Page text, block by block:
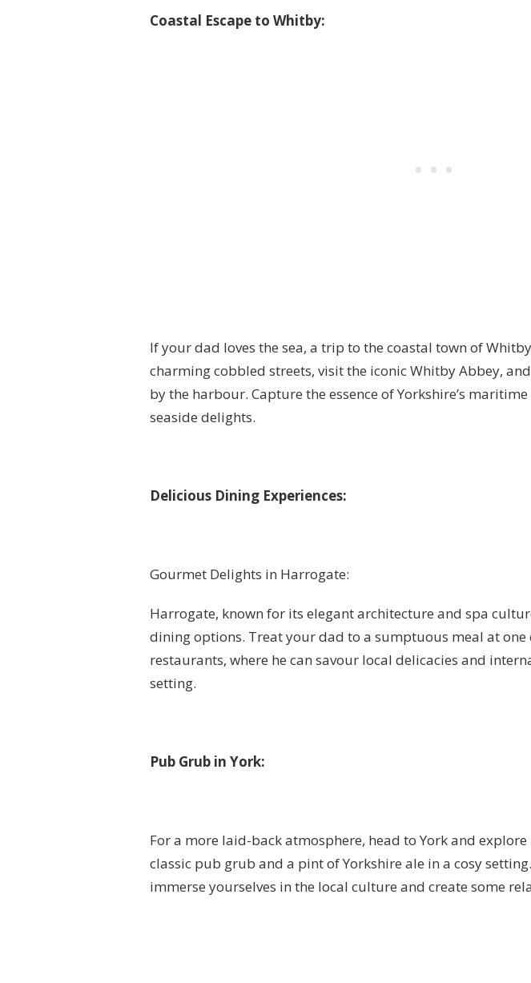
Coastal Escape to Whitby:
If your dad loves the sea, a trip to the coastal town of
charming cobbled streets, visit the iconic Whitby Abbey,
by the harbour. Capture the essence of Yorkshire’s
seaside delights.
Delicious Dining Experiences:
Gourmet Delights in Harrogate:
Harrogate, known for its elegant architecture and spa
dining options. Treat your dad to a sumptuous meal at one
restaurants, where he can savour local delicacies and
setting.
Pub Grub in York:
For a more laid-back atmosphere, head to York and
classic pub grub and a pint of Yorkshire ale in a cosy
immerse yourselves in the local culture and create some